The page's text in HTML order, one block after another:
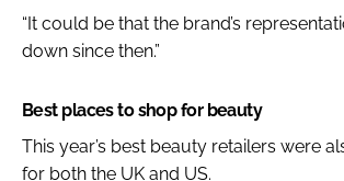
“It could be that the brand’s
down since then.”
Best places to shop for beauty
This year’s best beauty retailers were
for both the UK and US.